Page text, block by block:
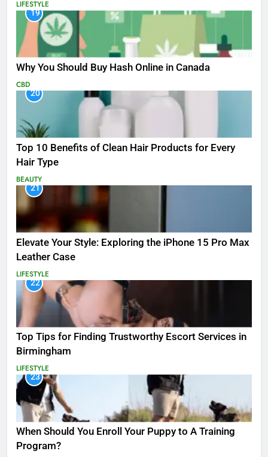
LIFESTYLE
19
Why You Should Buy Hash Online in Canada
CBD
20
Top 10 Benefits of Clean Hair Products for Every
Hair Type
BEAUTY
21
Elevate Your Style: Exploring the iPhone 15 Pro Max
Leather Case
LIFESTYLE
22
Top Tips for Finding Trustworthy Escort Services in
Birmingham
LIFESTYLE
23
When Should You Enroll Your Puppy to A Training
Program?